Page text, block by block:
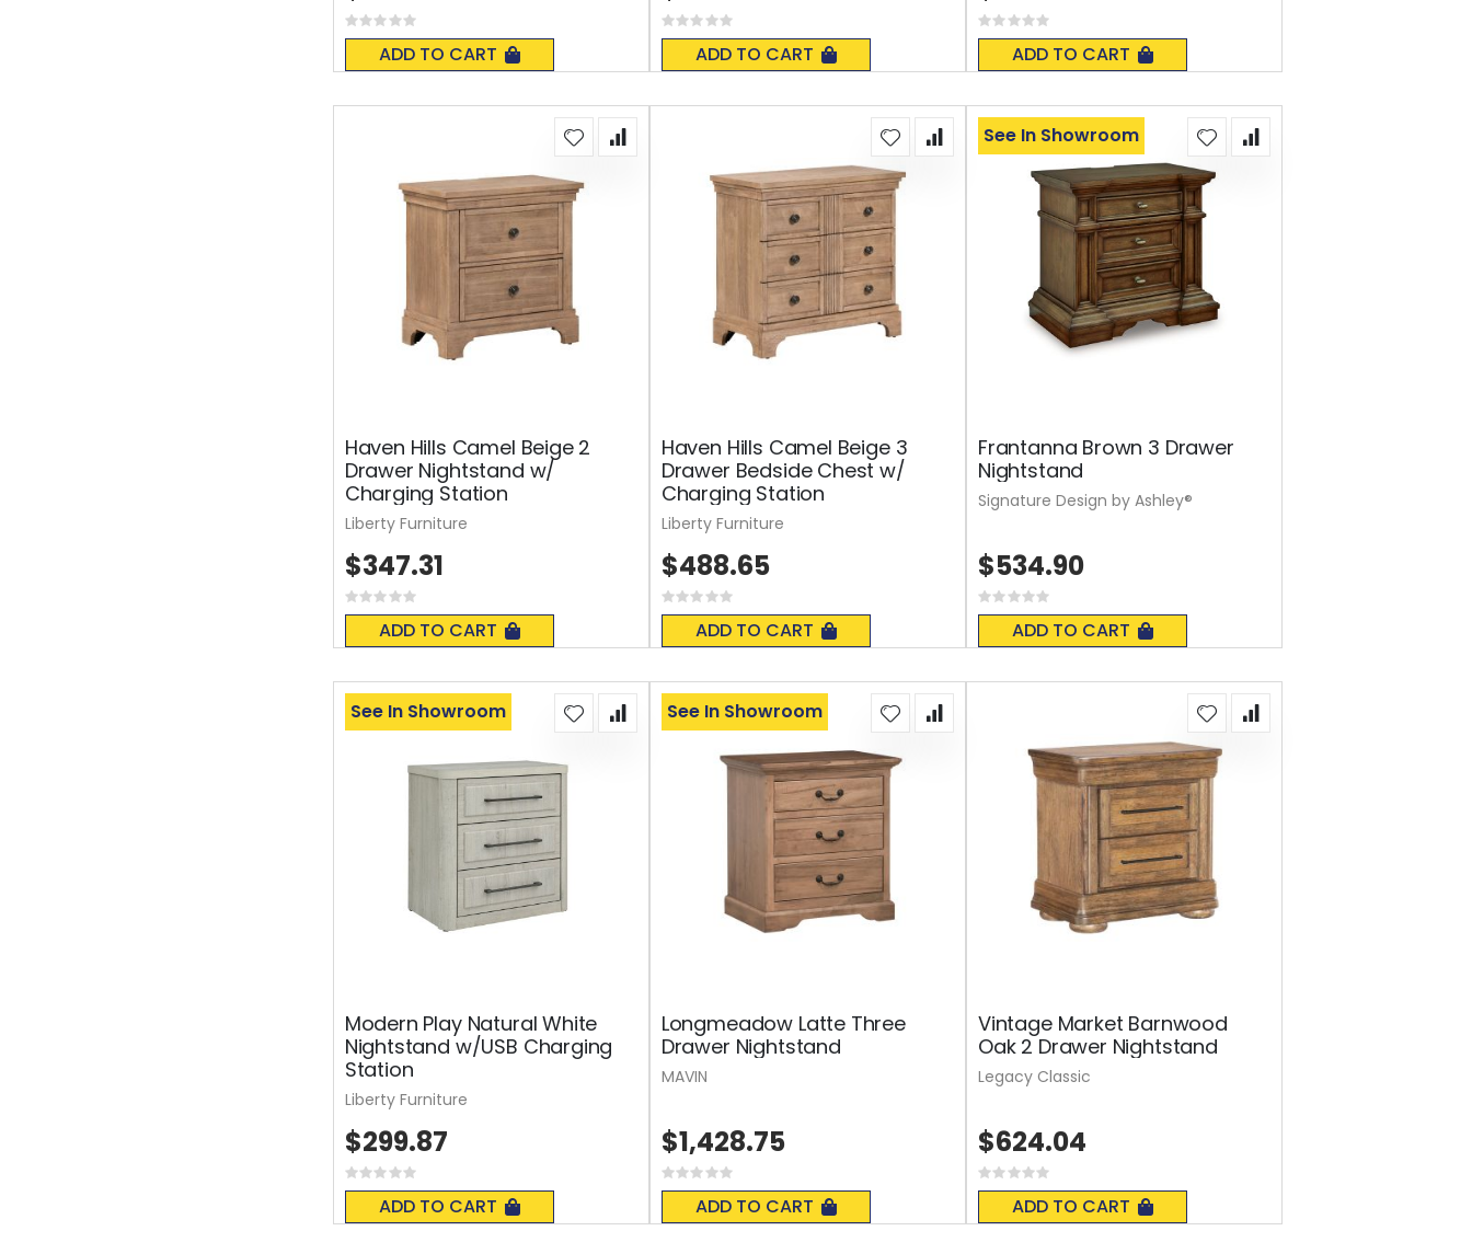
Rating:
0%
ADD TO CART
Rating:
0%
ADD TO CART
Rating:
0%
ADD TO CART
Haven Hills Camel Beige 2
Drawer Nightstand w/
Charging Station
Rating:
0%
ADD TO CART
$347.31
Liberty Furniture
Haven Hills Camel Beige 3
Drawer Bedside Chest w/
Charging Station
Rating:
0%
ADD TO CART
$488.65
Liberty Furniture
Frantanna Brown 3 Drawer
Nightstand
Rating:
0%
ADD TO CART
See In Showroom
$534.90
Signature Design by Ashley®
Modern Play Natural White
Nightstand w/USB Charging
Station
Rating:
0%
ADD TO CART
See In Showroom
$299.87
Liberty Furniture
Longmeadow Latte Three
Drawer Nightstand
Rating:
0%
ADD TO CART
See In Showroom
$1,428.75
MAVIN
Vintage Market Barnwood
Oak 2 Drawer Nightstand
Rating:
0%
ADD TO CART
$624.04
Legacy Classic